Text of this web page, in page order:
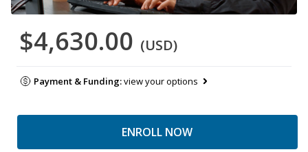
$4,630.00 (USD)
Payment & Funding:view your options
ENROLL NOW